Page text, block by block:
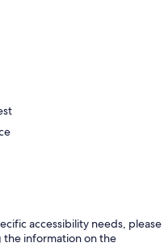
accessibility needs, please
information on the